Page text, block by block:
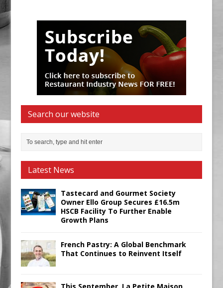
Search our website
Latest News
Tastecard and Gourmet Society
Owner Ello Group Secures £16.5m
HSCB Facility To Further Enable
Growth Plans
French Pastry: A Global Benchmark
That Continues to Reinvent Itself